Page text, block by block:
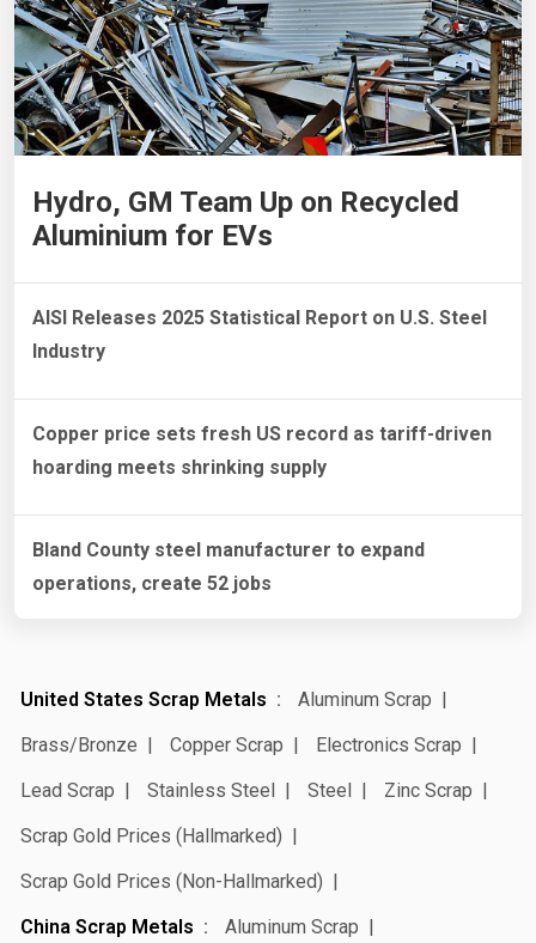
Hydro, GM Team Up on Recycled
Aluminium for EVs
AISI Releases 2025 Statistical Report on U.S. Steel
Industry
Copper price sets fresh US record as tariff-driven
hoarding meets shrinking supply
Bland County steel manufacturer to expand
operations, create 52 jobs
United States Scrap Metals
Aluminum Scrap
Brass/Bronze
Copper Scrap
Electronics Scrap
Lead Scrap
Stainless Steel Steel
Zinc Scrap
Scrap Gold Prices (Hallmarked)
Scrap Gold Prices (Non-Hallmarked)
China Scrap Metals
Aluminum Scrap